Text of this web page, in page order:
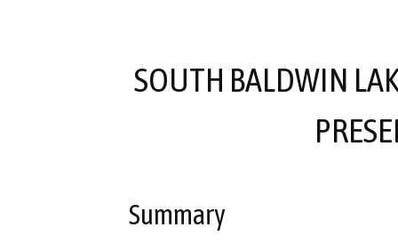
SOUTH BALDWIN
Summary